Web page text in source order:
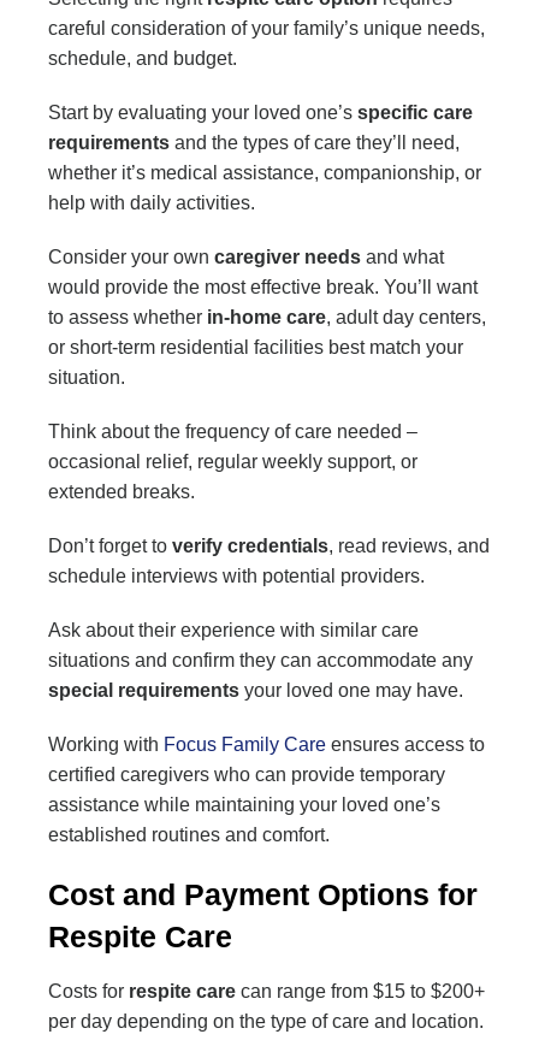
careful consideration of your family’s unique needs,
schedule, and budget.
Start by evaluating your loved one’s specific care
requirements and the types of care they’ll need,
whether it’s medical assistance, companionship, or
help with daily activities.
Consider your own caregiver needs and what
would provide the most effective break. You’ll want
to assess whether in-home care, adult day centers,
or short-term residential facilities best match your
situation.
Think about the frequency of care needed –
occasional relief, regular weekly support, or
extended breaks.
Don’t forget to verify credentials, read reviews, and
schedule interviews with potential providers.
Ask about their experience with similar care
situations and confirm they can accommodate any
special requirements your loved one may have.
Working with Focus Family Care ensures access to
certified caregivers who can provide temporary
assistance while maintaining your loved one’s
established routines and comfort.
Cost and Payment Options for
Respite Care
Costs for respite care can range from $15 to $200+
per day depending on the type of care and location.